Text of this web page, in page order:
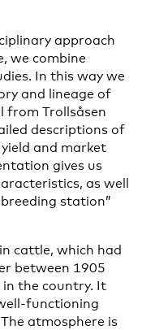
approach
we combine
In this way we
and lineage of
from Trollsåsen
descriptions of
and market
gives us
as well
station”
cattle, which had
between 1905
the country. It
functioning
atmosphere is